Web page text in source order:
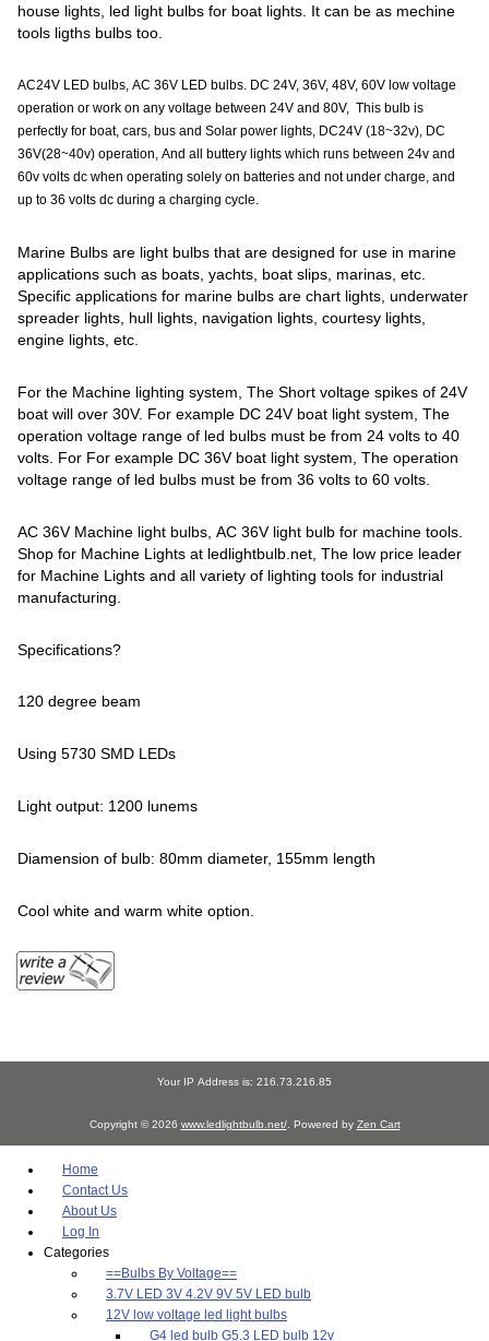
house lights, led light bulbs for boat lights. It can be as mechine
tools ligths bulbs too.
AC24V LED bulbs, AC 36V LED bulbs. DC 24V, 36V, 48V, 60V low voltage
operation or work on any voltage between 24V and 80V, This bulb is
perfectly for boat, cars, bus and Solar power lights, DC24V (18~32v), DC
36V(28~40v) operation, And all buttery lights which runs between 24v and
60v volts dc when operating solely on batteries and not under charge, and
up to 36 volts dc during a charging cycle.
Marine Bulbs are light bulbs that are designed for use in marine
applications such as boats, yachts, boat slips, marinas, etc.
Specific applications for marine bulbs are chart lights, underwater
spreader lights, hull lights, navigation lights, courtesy lights,
engine lights, etc.
For the Machine lighting system, The Short voltage spikes of 24V
boat will over 30V. For example DC 24V boat light system, The
operation voltage range of led bulbs must be from 24 volts to 40
volts. For For example DC 36V boat light system, The operation
voltage range of led bulbs must be from 36 volts to 60 volts.
AC 36V Machine light bulbs, AC 36V light bulb for machine tools.
Shop for Machine Lights at ledlightbulb.net, The low price leader
for Machine Lights and all variety of lighting tools for industrial
manufacturing.
Specifications?
120 degree beam
Using 5730 SMD LEDs
Light output: 1200 lunems
Diamension of bulb: 80mm diameter, 155mm length
Cool white and warm white option.
Your IP Address is: 216.73.216.85
Copyright © 2026 www.ledlightbulb.net/. Powered by Zen Cart
Home
Contact Us
About Us
Log In
Categories
==Bulbs By Voltage==
3.7V LED 3V 4.2V 9V 5V LED bulb
12V low voltage led light bulbs
G4 led bulb G5.3 LED bulb 12v